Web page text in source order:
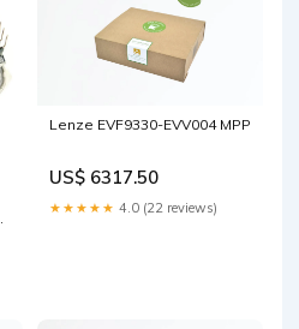
Lenze EVF9330-EVV004 MPP
US$ 6317.50
★★★★★ 4.0 (22 reviews)